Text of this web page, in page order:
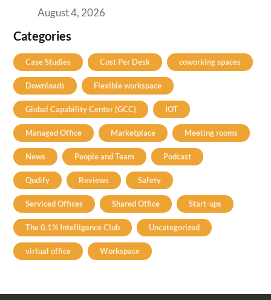
August 4, 2026
Categories
Case Studies Cost Per Desk coworking spaces
Downloads Flexible workspace
Global Capability Center (GCC) IOT
Managed Office Marketplace Meeting rooms
News People and Team Podcast
Qudify Reviews Safety
Serviced Offices Shared Office Start-ups
The 0.1% Intelligence Club Uncategorized
virtual office Workspace